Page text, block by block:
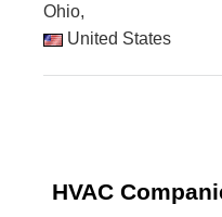
Ohio,
United States
HVAC